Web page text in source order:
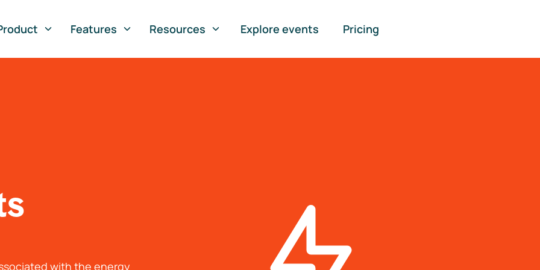
Features Resources Explore events Pricing
with the energy